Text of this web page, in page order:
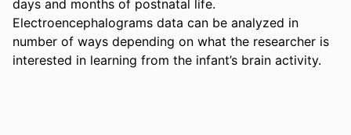
days and months of postnatal life.
Electroencephalograms data can be analyzed in
number of ways depending on what the researcher is
interested in learning from the infant’s brain activity.